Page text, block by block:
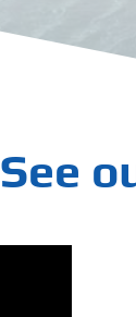
See